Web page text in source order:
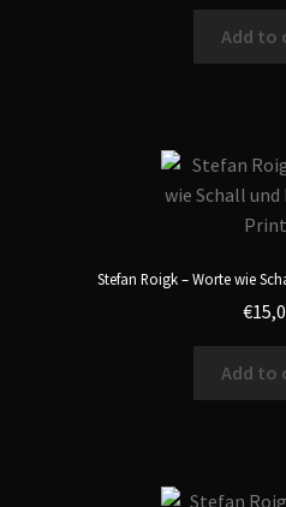
Add to
Stefan Roigk – Worte wie
€
Add to